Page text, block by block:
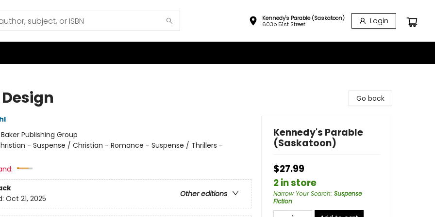
Kennedy's Parable (Saskatoon)
603b 51st Street
Login
Baker Publishing Group
- Suspense / Christian - Romance - Suspense / Thrillers -
Other editions
Oct 21, 2025
Go back
Kennedy's Parable
(Saskatoon)
$27.99
2 in store
Narrow Your Search: Suspense
Fiction